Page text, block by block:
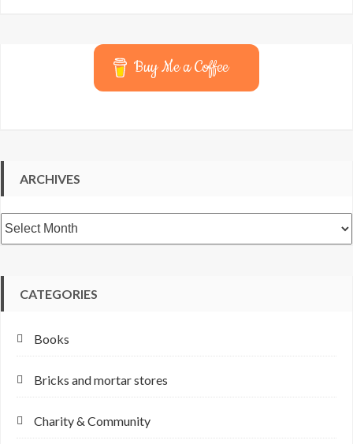
Buy Me a Coffee
ARCHIVES
Archives
CATEGORIES
Books
Bricks and mortar stores
Charity & Community